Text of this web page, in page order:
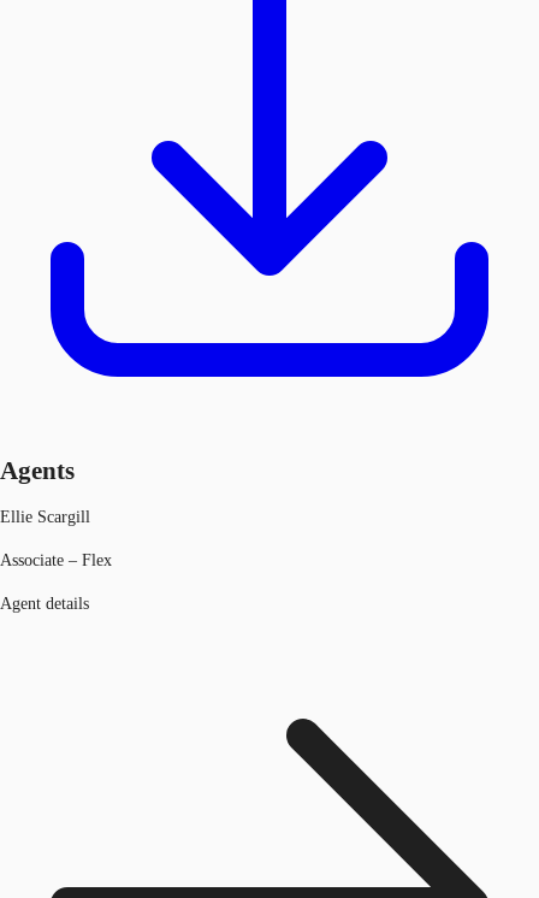
Agents
Ellie Scargill
Associate – Flex
Agent details